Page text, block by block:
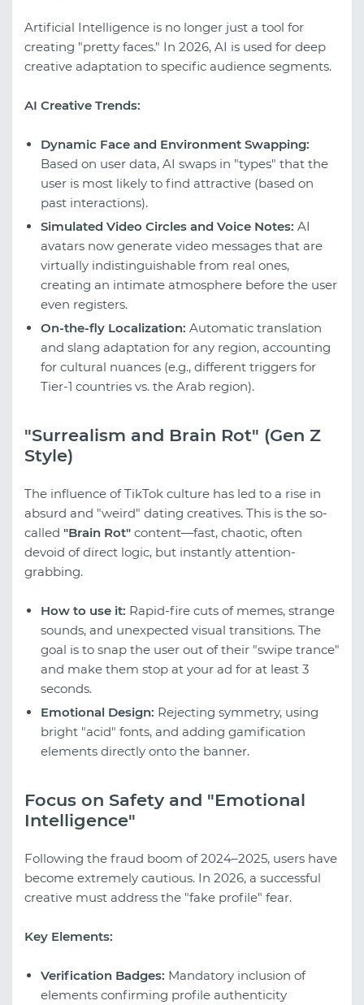
Artificial Intelligence is no longer just a tool for
creating "pretty faces." In 2026, AI is used for deep
creative adaptation to specific audience segments.
AI Creative Trends:
Dynamic Face and Environment Swapping:
Based on user data, AI swaps in "types" that the
user is most likely to find attractive (based on
past interactions).
Simulated Video Circles and Voice Notes: AI
avatars now generate video messages that are
virtually indistinguishable from real ones,
creating an intimate atmosphere before the user
even registers.
On-the-fly Localization: Automatic translation
and slang adaptation for any region, accounting
for cultural nuances (e.g., different triggers for
Tier-1 countries vs. the Arab region).
"Surrealism and Brain Rot" (Gen Z
Style)
The influence of TikTok culture has led to a rise in
absurd and "weird" dating creatives. This is the so-
called "Brain Rot" content—fast, chaotic, often
devoid of direct logic, but instantly attention-
grabbing.
How to use it: Rapid-fire cuts of memes, strange
sounds, and unexpected visual transitions. The
goal is to snap the user out of their "swipe trance"
and make them stop at your ad for at least 3
seconds.
Emotional Design: Rejecting symmetry, using
bright "acid" fonts, and adding gamification
elements directly onto the banner.
Focus on Safety and "Emotional
Intelligence"
Following the fraud boom of 2024–2025, users have
become extremely cautious. In 2026, a successful
creative must address the "fake profile" fear.
Key Elements:
Verification Badges: Mandatory inclusion of
elements confirming profile authenticity